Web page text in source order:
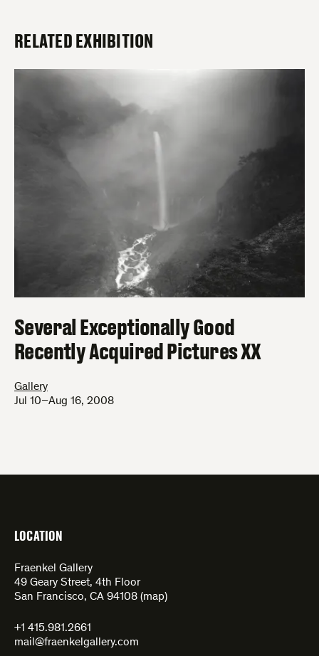
RELATED EXHIBITION
Several Exceptionally Good
Recently Acquired Pictures XX
Gallery
Jul 10–Aug 16, 2008
LOCATION
Fraenkel Gallery
49 Geary Street, 4th Floor
San Francisco, CA 94108 (map)
+1 415.981.2661
mail@fraenkelgallery.com